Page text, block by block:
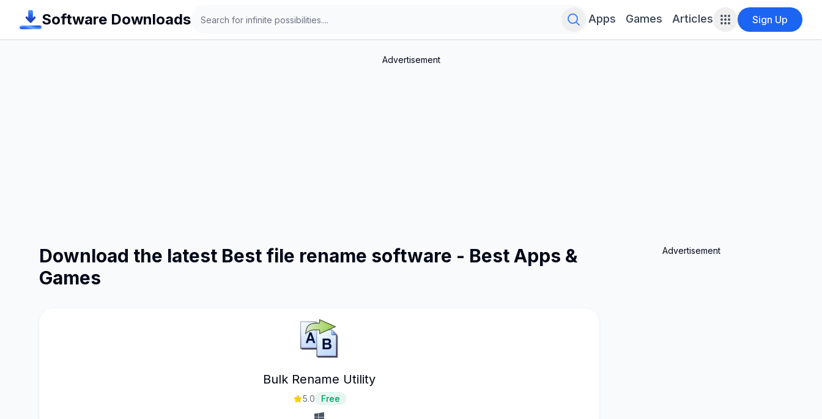
Software Downloads Search for infinite possibilities....
Apps Games Articles Sign Up
Advertisement
Download the latest Best file rename software - Best Apps &
Games
Bulk Rename Utility
5.0 Free
Advertisement